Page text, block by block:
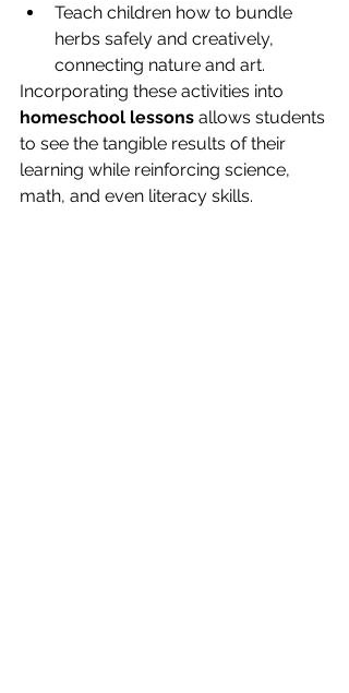
Teach children how to bundle
herbs safely and creatively,
connecting nature and art.
Incorporating these activities into
homeschool lessons allows students
to see the tangible results of their
learning while reinforcing science,
math, and even literacy skills.